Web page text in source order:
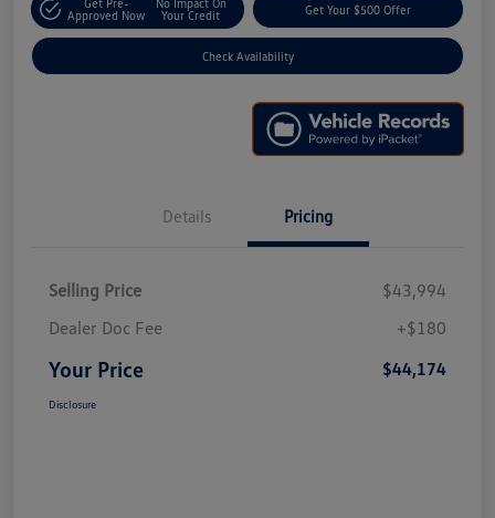
Get Pre-
Approved Now
No Impact On
Your Credit
Get Your $500 Offer
Check Availability
Details Pricing
Selling Price
$43,994
Dealer Doc Fee
+$180
Your Price $44,174
Disclosure